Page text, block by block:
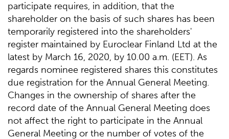
participate requires, in addition, that the
shareholder on the basis of such shares has been
temporarily registered into the shareholders'
register maintained by Euroclear Finland Ltd at the
latest by March 16, 2020, by 10.00 a.m. (EET). As
regards nominee registered shares this constitutes
due registration for the Annual General Meeting.
Changes in the ownership of shares after the
record date of the Annual General Meeting does
not affect the right to participate in the Annual
General Meeting or the number of votes of the